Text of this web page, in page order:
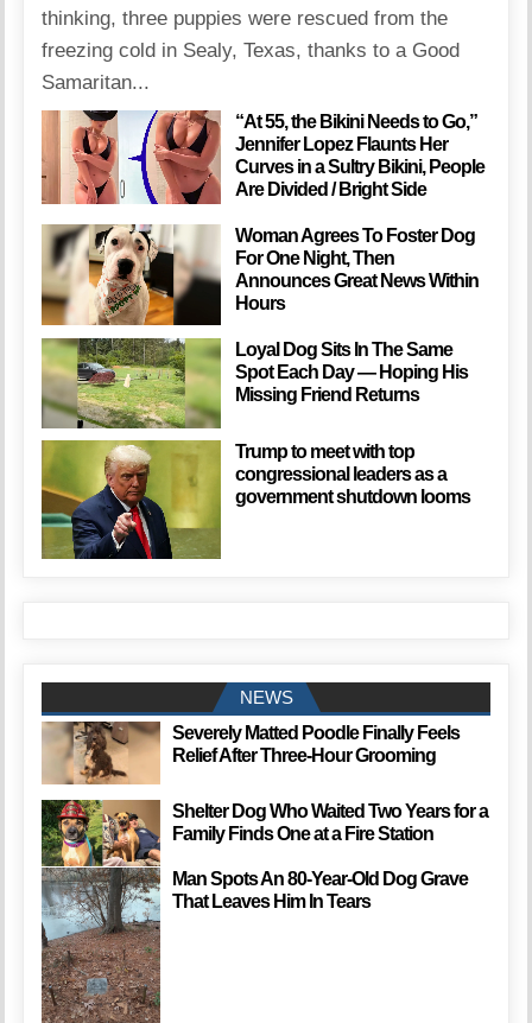
thinking, three puppies were rescued from the
freezing cold in Sealy, Texas, thanks to a Good
Samaritan...
“At 55, the Bikini Needs to Go,”
Jennifer Lopez Flaunts Her
Curves in a Sultry Bikini, People
Are Divided / Bright Side
Woman Agrees To Foster Dog
For One Night, Then
Announces Great News Within
Hours
Loyal Dog Sits In The Same
Spot Each Day — Hoping His
Missing Friend Returns
Trump to meet with top
congressional leaders as a
government shutdown looms
NEWS
Severely Matted Poodle Finally Feels
Relief After Three-Hour Grooming
Shelter Dog Who Waited Two Years for a
Family Finds One at a Fire Station
Man Spots An 80-Year-Old Dog Grave
That Leaves Him In Tears